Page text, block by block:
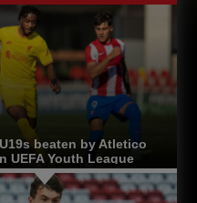
beaten by Atletico
UEFA Youth League